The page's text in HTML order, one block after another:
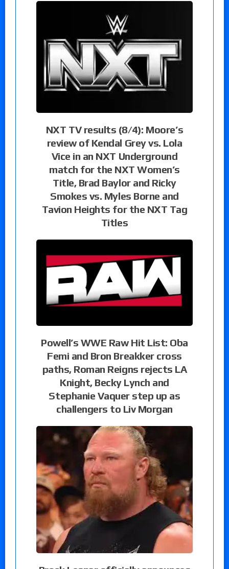
NXT TV results (8/4): Moore’s
review of Kendal Grey vs. Lola
Vice in an NXT Underground
match for the NXT Women’s
Title, Brad Baylor and Ricky
Smokes vs. Myles Borne and
Tavion Heights for the NXT Tag
Titles
Powell’s WWE Raw Hit List: Oba
Femi and Bron Breakker cross
paths, Roman Reigns rejects LA
Knight, Becky Lynch and
Stephanie Vaquer step up as
challengers to Liv Morgan